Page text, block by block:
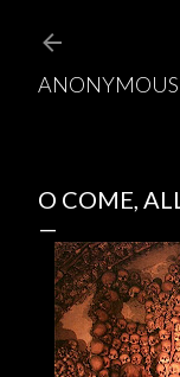
ANONYMOUS
O COME,